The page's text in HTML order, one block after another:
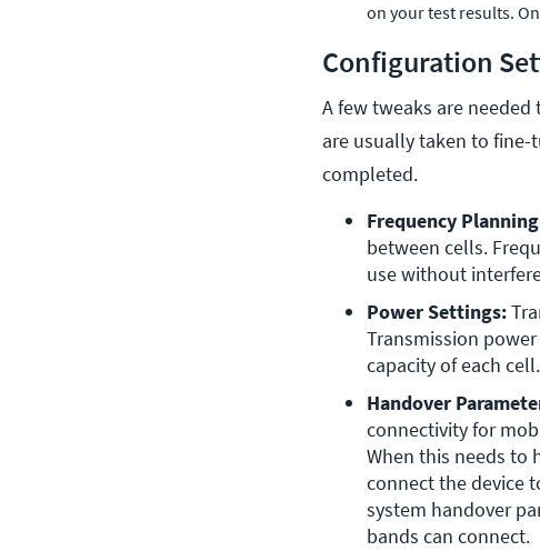
on your test results.
Configuration
A few tweaks are
are usually taken to
completed.
Frequency
between cells.
use without
Power Settings:
Transmission
capacity of each cell.
Handover
connectivity for
When this needs to
connect the device
system handover
bands can connect.